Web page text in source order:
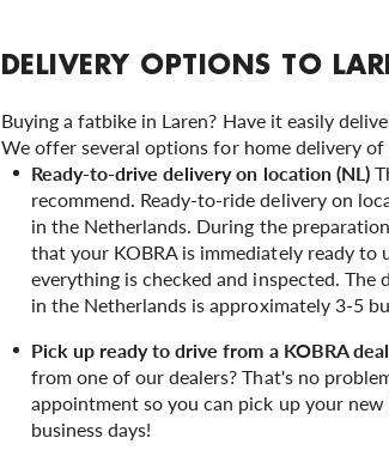
DELIVERY OPTIONS TO
Buying a fatbike in Laren? Have it easily
We offer several options for home delivery
Ready-to-drive delivery on location (NL)
recommend. Ready-to-ride delivery on
in the Netherlands. During the
that your KOBRA is immediately ready to
everything is checked and inspected.
in the Netherlands is approximately 3-5
Pick up ready to drive from a KOBRA
from one of our dealers? That's no
appointment so you can pick up your
business days!